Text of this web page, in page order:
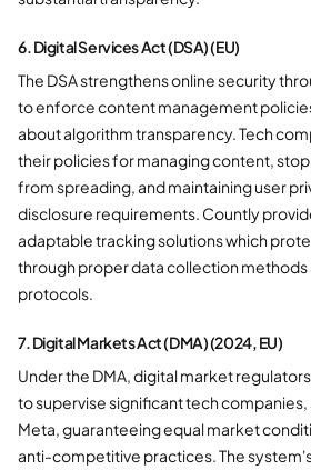
6. Digital Services Act (DSA) (EU)
The DSA strengthens online security
to enforce content management
about algorithm transparency. Tech
their policies for managing content,
from spreading, and maintaining user
disclosure requirements. Countly
adaptable tracking solutions which
through proper data collection
protocols.
7. Digital Markets Act (DMA) (2024, EU)
Under the DMA, digital market
to supervise significant tech companies,
Meta, guaranteeing equal market
anti-competitive practices. The